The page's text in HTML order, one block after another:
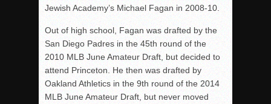
Jewish Academy’s Michael Fagan in 2008-10.
Out of high school, Fagan was drafted by the
San Diego Padres in the 45th round of the
2010 MLB June Amateur Draft, but decided to
attend Princeton. He then was drafted by
Oakland Athletics in the 9th round of the 2014
MLB June Amateur Draft, but never moved